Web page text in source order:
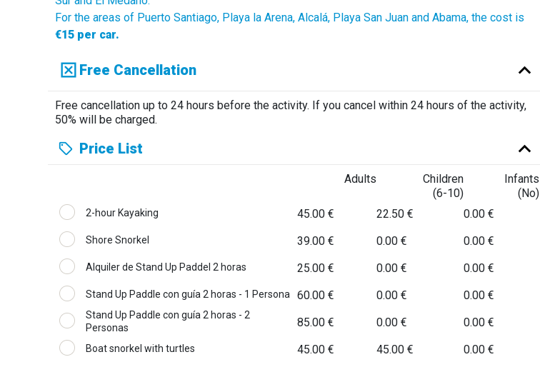
For the areas of Puerto Santiago, Playa la Arena, Alcalá, Playa San Juan and Abama, the cost is
€15 per car.
Free Cancellation
Free cancellation up to 24 hours before the activity. If you cancel within 24 hours of the activity,
50% will be charged.
Price List
Adults
Children
(6-10)
Infants
(No)
2-hour Kayaking 45.00 € 22.50 € 0.00 €
Shore Snorkel 39.00 € 0.00 € 0.00 €
Alquiler de Stand Up Paddel 2 horas 25.00 € 0.00 € 0.00 €
Stand Up Paddle con guía 2 horas - 1 Persona 60.00 € 0.00 € 0.00 €
Stand Up Paddle con guía 2 horas - 2
Personas
85.00 € 0.00 € 0.00 €
Boat snorkel with turtles 45.00 € 45.00 € 0.00 €